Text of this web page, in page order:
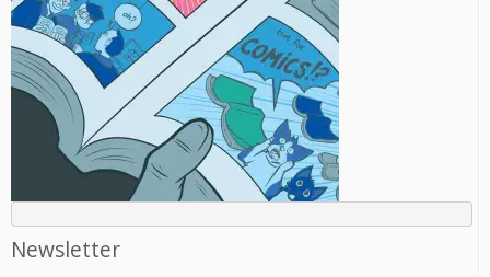
Newsletter